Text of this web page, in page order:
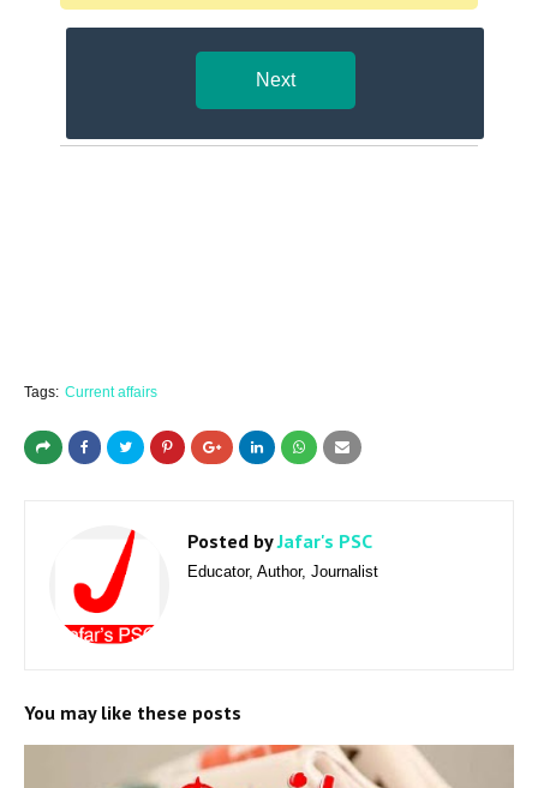
Next
Tags: Current affairs
Posted byJafar's PSC
Educator, Author, Journalist
You may like these posts